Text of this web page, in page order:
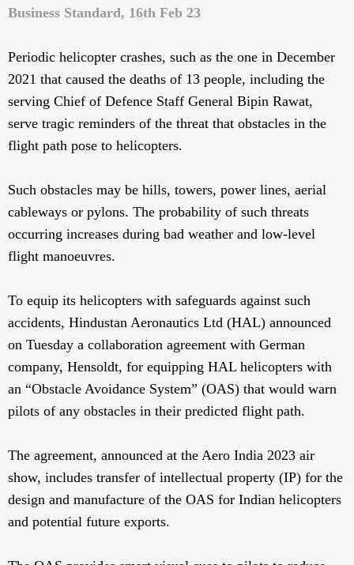
Business Standard, 16th Feb 23
Periodic helicopter crashes, such as the one in December
2021 that caused the deaths of 13 people, including the
serving Chief of Defence Staff General Bipin Rawat,
serve tragic reminders of the threat that obstacles in the
flight path pose to helicopters.
Such obstacles may be hills, towers, power lines, aerial
cableways or pylons. The probability of such threats
occurring increases during bad weather and low-level
flight manoeuvres.
To equip its helicopters with safeguards against such
accidents, Hindustan Aeronautics Ltd (HAL) announced
on Tuesday a collaboration agreement with German
company, Hensoldt, for equipping HAL helicopters with
an “Obstacle Avoidance System” (OAS) that would warn
pilots of any obstacles in their predicted flight path.
The agreement, announced at the Aero India 2023 air
show, includes transfer of intellectual property (IP) for the
design and manufacture of the OAS for Indian helicopters
and potential future exports.